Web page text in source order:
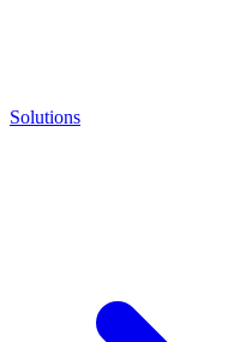
Solutions